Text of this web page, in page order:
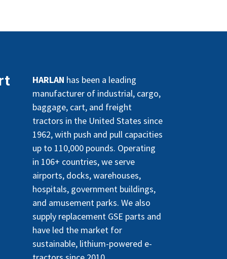
HARLAN has been a leading
manufacturer of industrial, cargo,
baggage, cart, and freight
tractors in the United States since
1962, with push and pull capacities
up to 110,000 pounds. Operating
in 106+ countries, we serve
airports, docks, warehouses,
hospitals, government buildings,
and amusement parks. We also
supply replacement GSE parts and
have led the market for
sustainable, lithium-powered e-